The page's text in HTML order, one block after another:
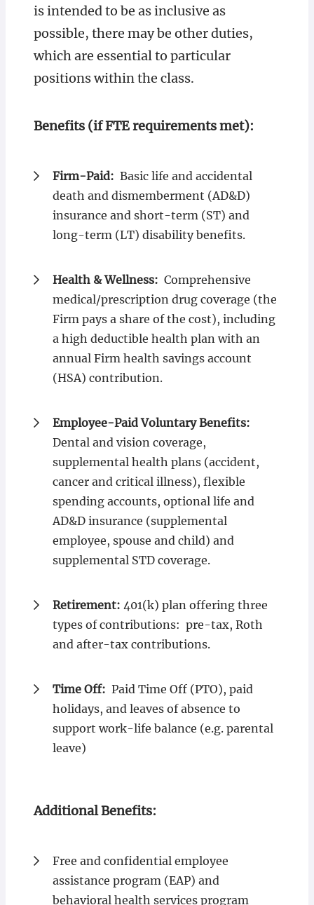
is intended to be as inclusive as
possible, there may be other duties,
which are essential to particular
positions within the class.
Benefits (if FTE requirements met):
Firm-Paid: Basic life and accidental
death and dismemberment (AD&D)
insurance and short-term (ST) and
long-term (LT) disability benefits.
Health & Wellness: Comprehensive
medical/prescription drug coverage (the
Firm pays a share of the cost), including
a high deductible health plan with an
annual Firm health savings account
(HSA) contribution.
Employee-Paid Voluntary Benefits:
Dental and vision coverage,
supplemental health plans (accident,
cancer and critical illness), flexible
spending accounts, optional life and
AD&D insurance (supplemental
employee, spouse and child) and
supplemental STD coverage.
Retirement: 401(k) plan offering three
types of contributions: pre-tax, Roth
and after-tax contributions.
Time Off: Paid Time Off (PTO), paid
holidays, and leaves of absence to
support work-life balance (e.g. parental
leave)
Additional Benefits:
Free and confidential employee
assistance program (EAP) and
behavioral health services program